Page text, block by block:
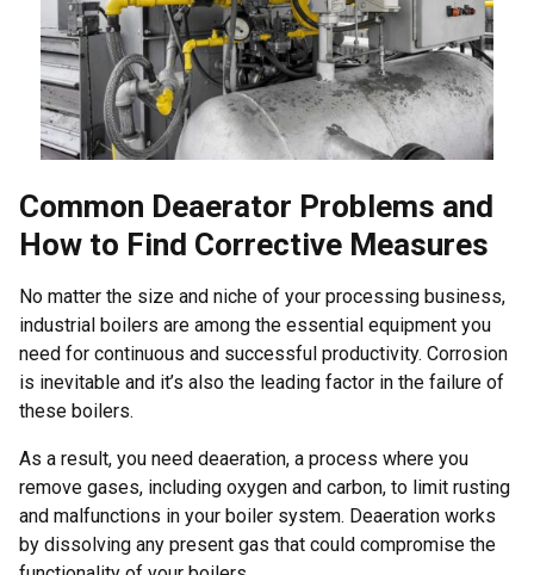
Common Deaerator Problems and
How to Find Corrective Measures
No matter the size and niche of your processing business,
industrial boilers are among the essential equipment you
need for continuous and successful productivity. Corrosion
is inevitable and it’s also the leading factor in the failure of
these boilers.
As a result, you need deaeration, a process where you
remove gases, including oxygen and carbon, to limit rusting
and malfunctions in your boiler system. Deaeration works
by dissolving any present gas that could compromise the